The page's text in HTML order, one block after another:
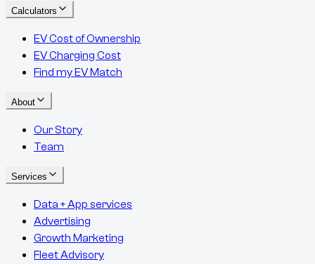
Calculators
EV Cost of Ownership
EV Charging Cost
Find my EV Match
About
Our Story
Team
Services
Data + App services
Advertising
Growth Marketing
Fleet Advisory